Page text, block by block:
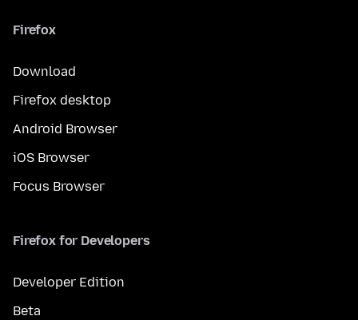
Firefox
Download
Firefox desktop
Android Browser
iOS Browser
Focus Browser
Firefox for Developers
Developer Edition
Beta